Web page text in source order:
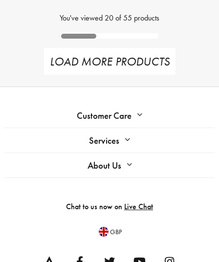
You've viewed 20of55 products
LOAD MORE PRODUCTS
Customer Care
Services
About Us
Chat to us now on Live Chat
GBP